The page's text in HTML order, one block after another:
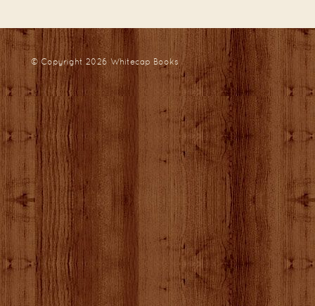
© Copyright 2026Whitecap Books